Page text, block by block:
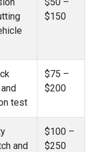
$150
test
$75 –
$200
and
$100 –
$250